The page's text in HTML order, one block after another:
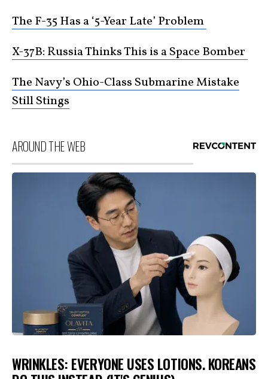
The F-35 Has a ‘5-Year Late’ Problem
X-37B: Russia Thinks This is a Space Bomber
The Navy’s Ohio-Class Submarine Mistake
Still Stings
AROUND THE WEB
WRINKLES: EVERYONE USES LOTIONS. KOREANS